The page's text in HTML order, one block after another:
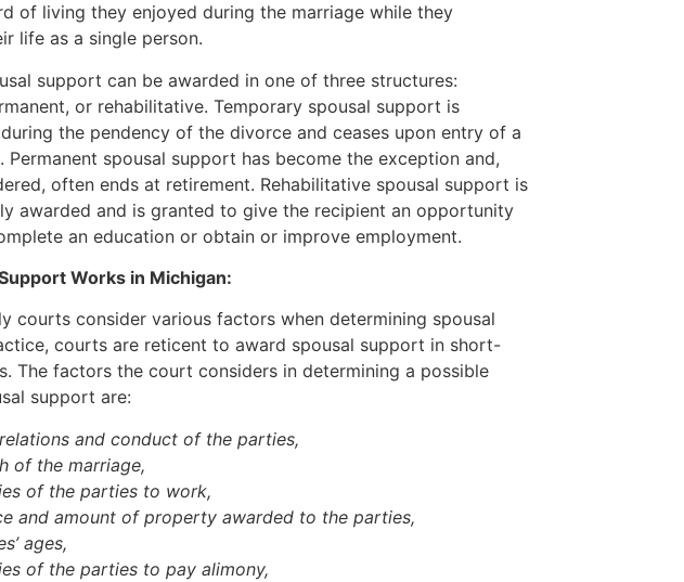
of living they enjoyed during the marriage while they
life as a single person.
support can be awarded in one of three structures:
or rehabilitative. Temporary spousal support is
the pendency of the divorce and ceases upon entry of a
Permanent spousal support has become the exception and,
often ends at retirement. Rehabilitative spousal support is
awarded and is granted to give the recipient an opportunity
an education or obtain or improve employment.
Works in Michigan:
courts consider various factors when determining spousal
courts are reticent to award spousal support in short-
The factors the court considers in determining a possible
support are:
and conduct of the parties,
of the marriage,
of the parties to work,
and amount of property awarded to the parties,
ages,
of the parties to pay alimony,